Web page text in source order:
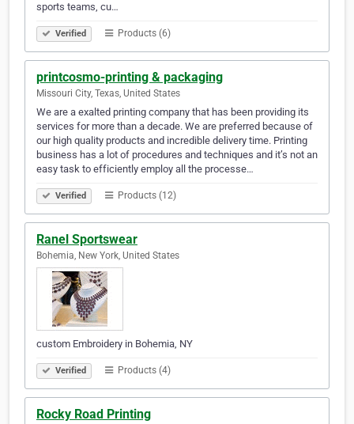
sports teams, cu…
Verified Products (6)
printcosmo-printing & packaging
Missouri City, Texas, United States
We are a exalted printing company that has been providing its
services for more than a decade. We are preferred because of
our high quality products and incredible delivery time. Printing
business has a lot of procedures and techniques and it’s not an
easy task to efficiently employ all the processe…
Verified Products (12)
Ranel Sportswear
Bohemia, New York, United States
custom Embroidery in Bohemia, NY
Verified Products (4)
Rocky Road Printing